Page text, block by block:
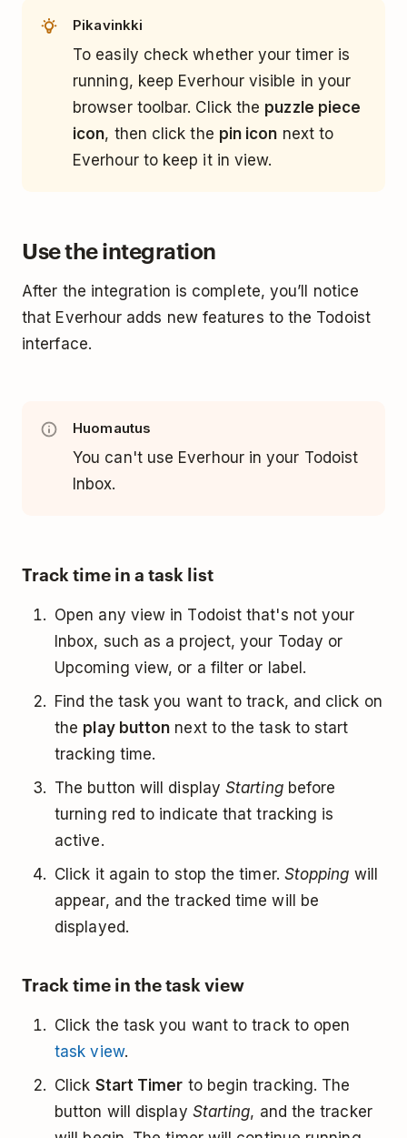
Pikavinkki
To easily check whether your timer is
running, keep Everhour visible in your
browser toolbar. Click the puzzle piece
icon, then click the pin icon next to
Everhour to keep it in view.
Use the integration
After the integration is complete, you’ll notice
that Everhour adds new features to the Todoist
interface.
Huomautus
You can't use Everhour in your Todoist
Inbox.
Track time in a task list
Open any view in Todoist that's not your
Inbox, such as a project, your Today or
Upcoming view, or a filter or label.
Find the task you want to track, and click on
the play button next to the task to start
tracking time.
The button will displayStartingbefore
turning red to indicate that tracking is
active.
Click it again to stop the timer. Stopping will
appear, and the tracked time will be
displayed.
Track time in the task view
Click the task you want to track to open
task view.
Click Start Timer to begin tracking. The
button will display Starting, and the tracker